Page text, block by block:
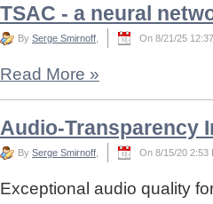
TSAC - a neural
By Serge Smirnoff On 8/21/25
Read More »
Audio-Transparency
By Serge Smirnoff On 8/15/20 2:53
Exceptional audio quality